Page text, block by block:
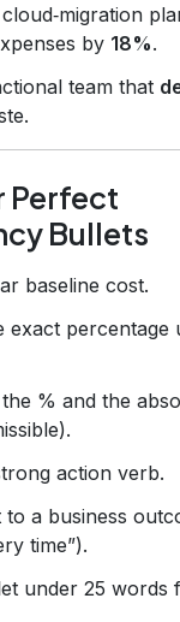
by 18%.
team that
Perfect
Bullets
baseline cost.
exact percentage
% and the
action verb.
a business
time”).
under 25 words